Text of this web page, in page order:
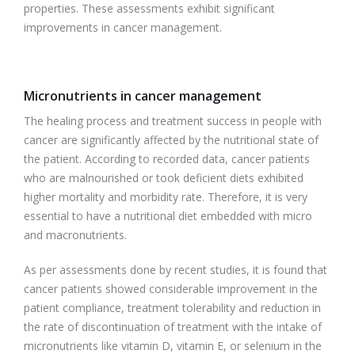
properties. These assessments exhibit significant
improvements in cancer management.
Micronutrients in cancer management
The healing process and treatment success in people with
cancer are significantly affected by the nutritional state of
the patient. According to recorded data, cancer patients
who are malnourished or took deficient diets exhibited
higher mortality and morbidity rate. Therefore, it is very
essential to have a nutritional diet embedded with micro
and macronutrients.
As per assessments done by recent studies, it is found that
cancer patients showed considerable improvement in the
patient compliance, treatment tolerability and reduction in
the rate of discontinuation of treatment with the intake of
micronutrients like vitamin D, vitamin E, or selenium in the